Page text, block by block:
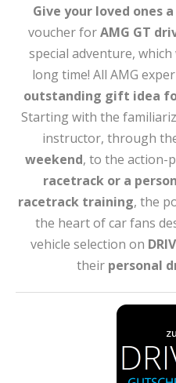
Give your loved ones
voucher forAMG GT
special adventure,
long time! All AMG
outstanding gift idea
Starting with the
instructor, through
weekend, to the action-
racetrack or a
racetrack training, the
the heart of car fans
vehicle selection on
their personal